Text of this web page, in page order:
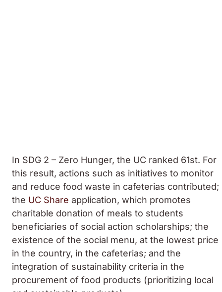
In SDG 2 – Zero Hunger, the UC ranked 61st. For
this result, actions such as initiatives to monitor
and reduce food waste in cafeterias contributed;
the UC Share application, which promotes
charitable donation of meals to students
beneficiaries of social action scholarships; the
existence of the social menu, at the lowest price
in the country, in the cafeterias; and the
integration of sustainability criteria in the
procurement of food products (prioritizing local